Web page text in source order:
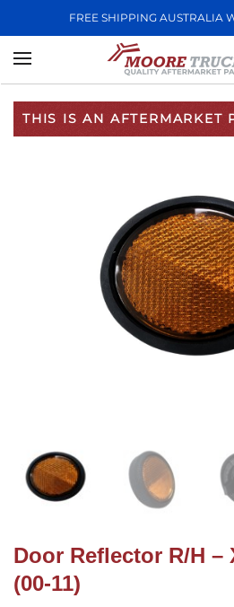
FREE SHIPPING AUSTRALIA
Skip to main content
THIS IS AN AFTERMARKET
Door Reflector R/H –
(00-11)